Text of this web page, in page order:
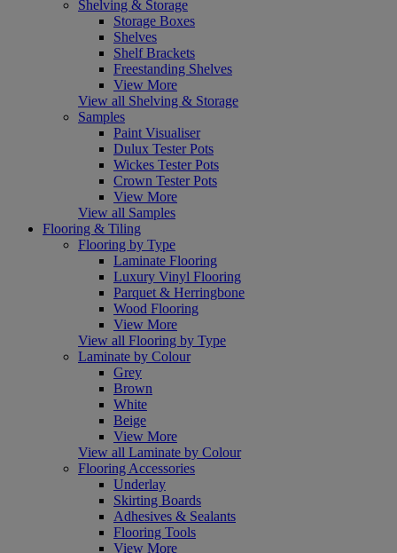
Shelving & Storage
Storage Boxes
Shelves
Shelf Brackets
Freestanding Shelves
View More
View all Shelving & Storage
Samples
Paint Visualiser
Dulux Tester Pots
Wickes Tester Pots
Crown Tester Pots
View More
View all Samples
Flooring & Tiling
Flooring by Type
Laminate Flooring
Luxury Vinyl Flooring
Parquet & Herringbone
Wood Flooring
View More
View all Flooring by Type
Laminate by Colour
Grey
Brown
White
Beige
View More
View all Laminate by Colour
Flooring Accessories
Underlay
Skirting Boards
Adhesives & Sealants
Flooring Tools
View More